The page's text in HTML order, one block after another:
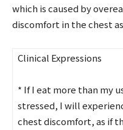
which is caused by
discomfort in the chest
Clinical Expressions
* If I eat more than my
stressed, I will
chest discomfort, as if